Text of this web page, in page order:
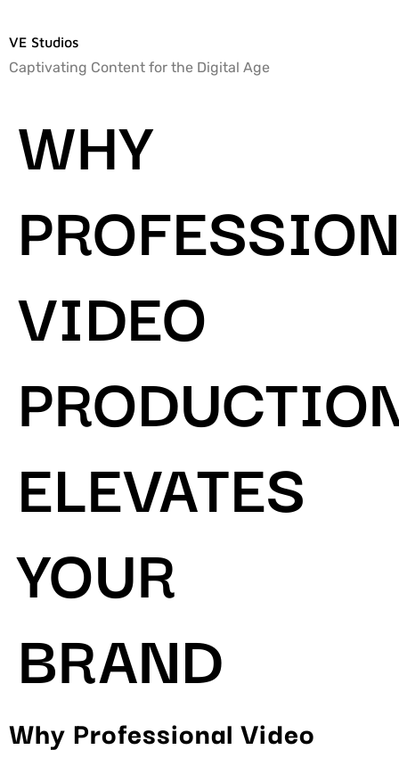
VE Studios
Captivating Content for the Digital Age
WHY
VIDEO
ELEVATES
YOUR
BRAND
Why Professional Video